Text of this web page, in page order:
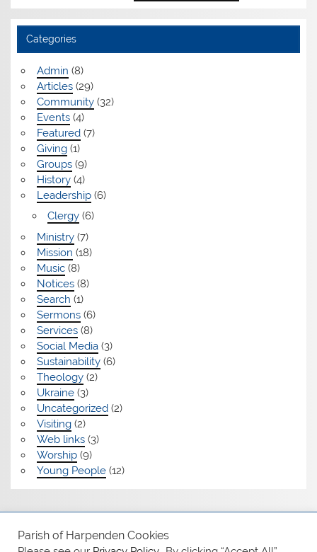
Categories
Admin (8)
Articles(29)
Community(32)
Events(4)
Featured(7)
Giving(1)
Groups(9)
History(4)
Leadership(6)
Clergy(6)
Ministry(7)
Mission (18)
Music(8)
Notices(8)
Search (1)
Sermons(6)
Services(8)
Social Media(3)
Sustainability(6)
Theology(2)
Ukraine(3)
Uncategorized(2)
Visiting(2)
Web links(3)
Worship(9)
Young People(12)
Safeguarding
Parish of Harpenden Cookies